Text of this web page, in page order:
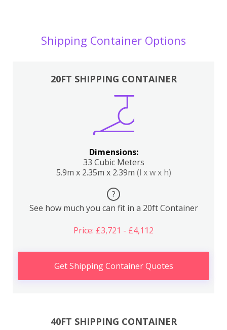
Shipping Container Options
20FT SHIPPING CONTAINER
Dimensions:
33 Cubic Meters
5.9m x 2.35m x 2.39m (l x w x h)
?
See how much you can fit in a 20ft Container
Price: £3,721 - £4,112
Get Shipping Container Quotes
40FT SHIPPING CONTAINER